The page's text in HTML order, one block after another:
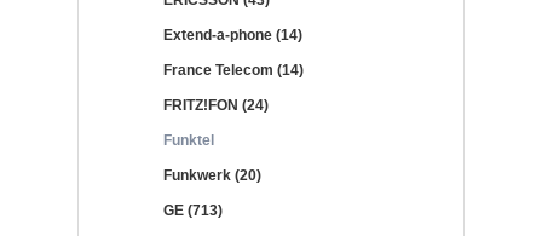
Extend-a-phone (14)
France Telecom (14)
FRITZ!FON (24)
Funktel
Funkwerk (20)
GE (713)